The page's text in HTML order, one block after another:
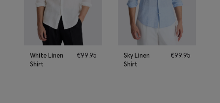
White Linen
Shirt
€99.95
Sky Linen
Shirt
€99.95